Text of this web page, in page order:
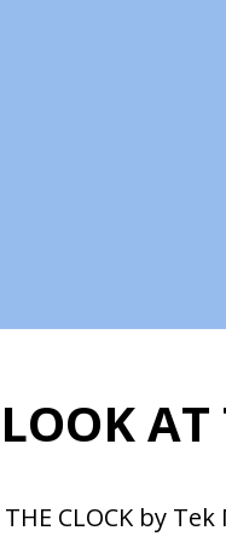
LOOK
THE CLOCK by